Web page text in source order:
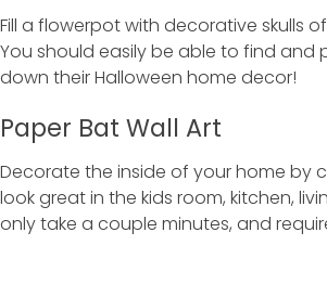
Fill a flowerpot with decorative skulls
You should easily be able to find and
down their Halloween home decor!
Paper Bat Wall Art
Decorate the inside of your home by
look great in the kids room, kitchen,
only take a couple minutes, and